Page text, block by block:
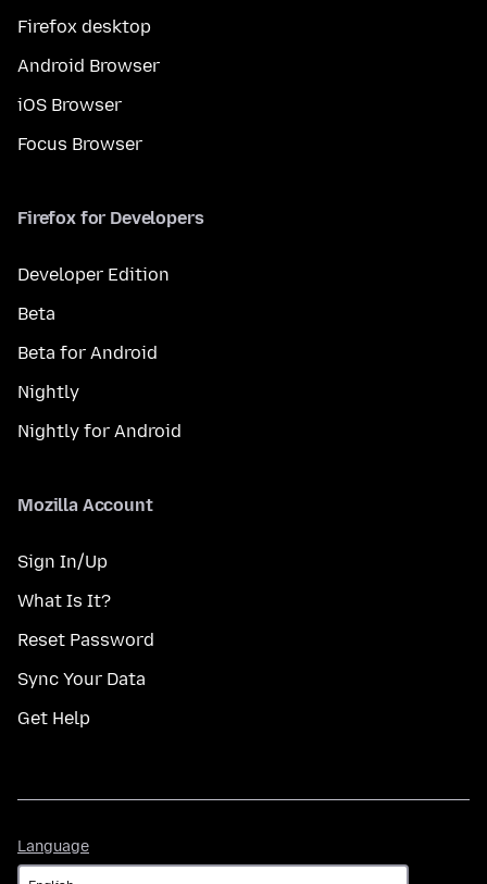
Firefox desktop
Android Browser
iOS Browser
Focus Browser
Firefox for Developers
Developer Edition
Beta
Beta for Android
Nightly
Nightly for Android
Mozilla Account
Sign In/Up
What Is It?
Reset Password
Sync Your Data
Get Help
Language